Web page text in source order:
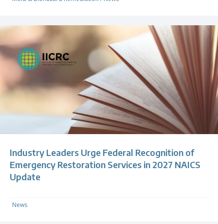
Industry Leaders Urge Federal Recognition of
Emergency Restoration Services in 2027 NAICS
Update
News